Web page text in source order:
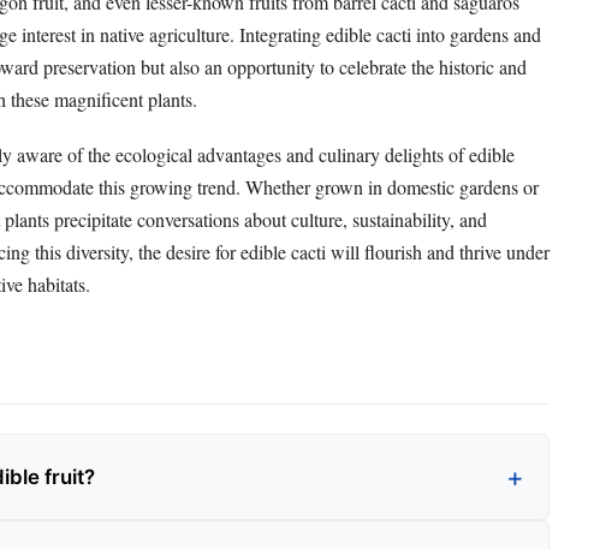
interest in native agriculture. Integrating edible cacti into gardens and
preservation but also an opportunity to celebrate the historic and
magnificent plants.
aware of the ecological advantages and culinary delights of edible
this growing trend. Whether grown in domestic gardens or
precipitate conversations about culture, sustainability, and
this diversity, the desire for edible cacti will flourish and thrive under
habitats.
fruit?